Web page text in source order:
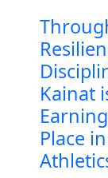
Kainat
Place in